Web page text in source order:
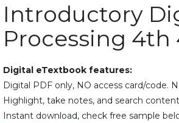
Introductory
Processing 4th
Digital eTextbook features:
Digital PDF only, NO access card/code.
Highlight, take notes, and search
Instant download, check free sample